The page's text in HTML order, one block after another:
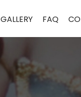
GALLERY FAQ